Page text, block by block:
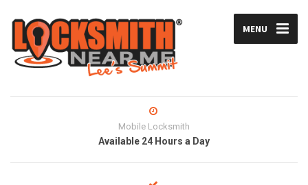
MENU
Mobile Locksmith
Available 24 Hours a Day